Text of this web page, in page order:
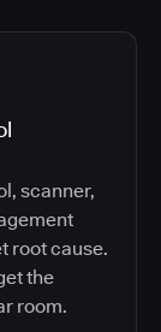
scanner,
root cause.
the
room.